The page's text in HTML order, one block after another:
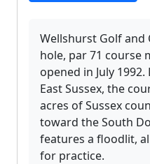
Wellshurst Golf and
hole, par 71 course
opened in July
East Sussex, the
acres of Sussex
toward the South
features a floodlit,
for practice.